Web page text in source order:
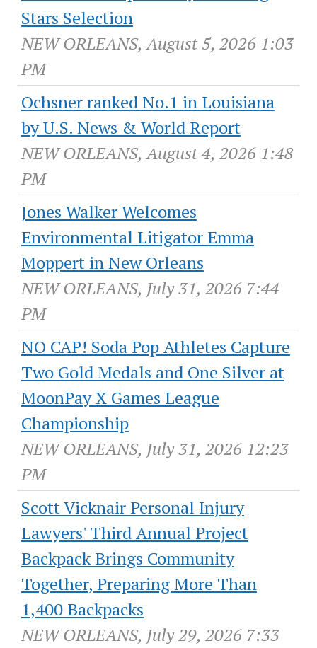
Stars Selection
NEW ORLEANS, August 5, 2026 1:03
PM
Ochsner ranked No.1 in Louisiana
by U.S. News & World Report
NEW ORLEANS, August 4, 2026 1:48
PM
Jones Walker Welcomes
Environmental Litigator Emma
Moppert in New Orleans
NEW ORLEANS, July 31, 2026 7:44
PM
NO CAP! Soda Pop Athletes Capture
Two Gold Medals and One Silver at
MoonPay X Games League
Championship
NEW ORLEANS, July 31, 2026 12:23
PM
Scott Vicknair Personal Injury
Lawyers' Third Annual Project
Backpack Brings Community
Together, Preparing More Than
1,400 Backpacks
NEW ORLEANS, July 29, 2026 7:33